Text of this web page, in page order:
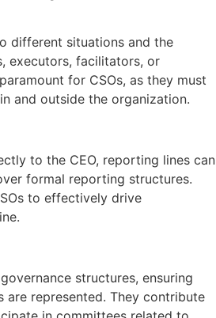
different situations and the
executors, facilitators, or
for CSOs, as they must
and outside the organization.
to the CEO, reporting lines can
formal reporting structures.
to effectively drive
structures, ensuring
are represented. They contribute